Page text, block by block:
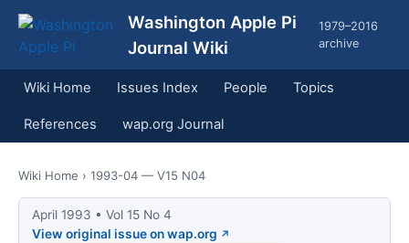
Washington Apple Pi
Journal Wiki
1979–2016
archive
Wiki Home Issues Index People Topics
References wap.org Journal
Wiki Home › 1993-04 — V15 N04
April 1993 • Vol 15 No 4
View original issue on wap.org